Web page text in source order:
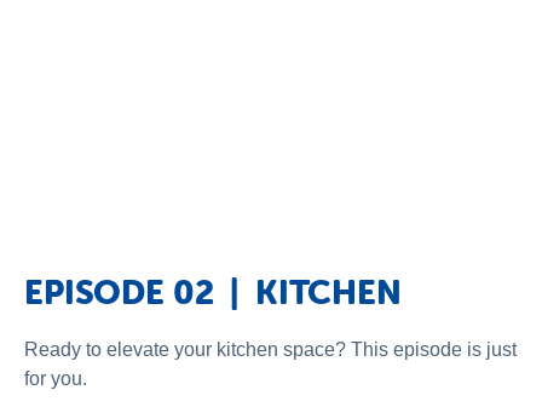
EPISODE 02 | KITCHEN
Ready to elevate your kitchen space? This episode is just
for you.